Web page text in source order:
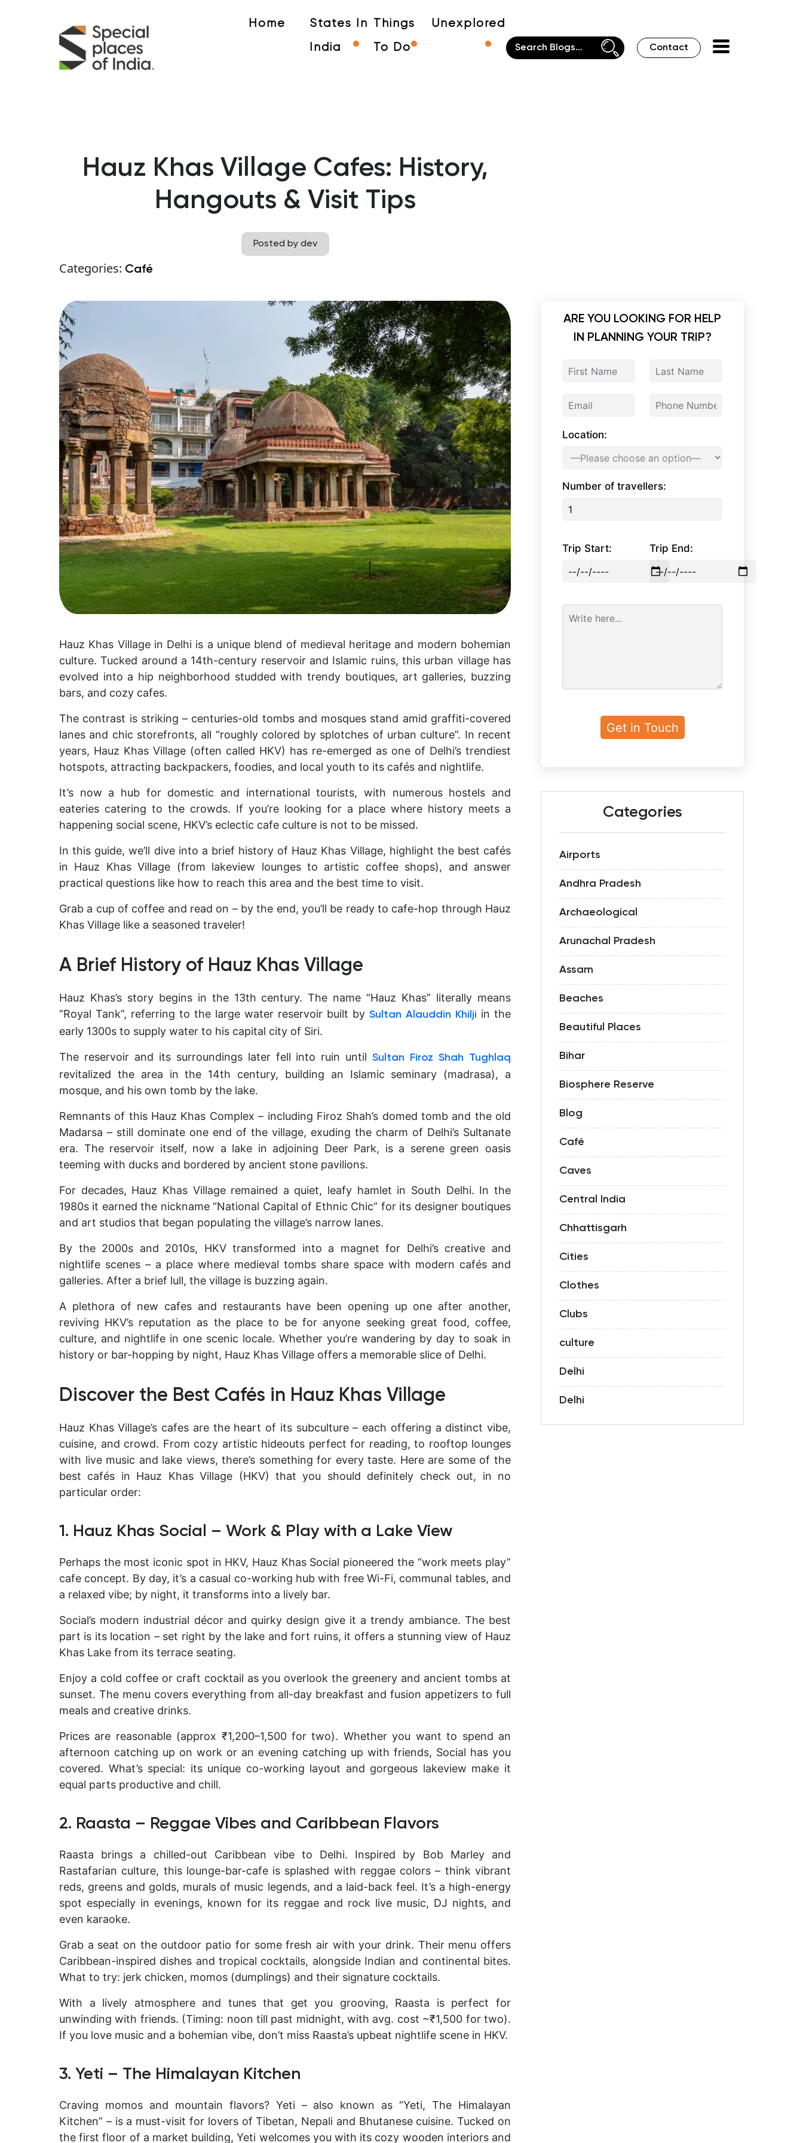
Home States In
India
Things
To Do
Unexplored
Contact
Hauz Khas Village Cafes: History,
Hangouts & Visit Tips
Posted by dev
Categories: Café
Hauz Khas Village in Delhi is a unique blend of medieval heritage and modern bohemian
culture. Tucked around a 14th-century reservoir and Islamic ruins, this urban village has
evolved into a hip neighborhood studded with trendy boutiques, art galleries, buzzing
bars, and cozy cafes.
The contrast is striking – centuries-old tombs and mosques stand amid graffiti-covered
lanes and chic storefronts, all “roughly colored by splotches of urban culture”. In recent
years, Hauz Khas Village (often called HKV) has re-emerged as one of Delhi’s trendiest
hotspots, attracting backpackers, foodies, and local youth to its cafés and nightlife.
It’s now a hub for domestic and international tourists, with numerous hostels and
eateries catering to the crowds. If you’re looking for a place where history meets a
happening social scene, HKV’s eclectic cafe culture is not to be missed.
In this guide, we’ll dive into a brief history of Hauz Khas Village, highlight the best cafés
in Hauz Khas Village (from lakeview lounges to artistic coffee shops), and answer
practical questions like how to reach this area and the best time to visit.
Grab a cup of coffee and read on – by the end, you’ll be ready to cafe-hop through Hauz
Khas Village like a seasoned traveler!
A Brief History of Hauz Khas Village
Hauz Khas’s story begins in the 13th century. The name“Hauz Khas” literally means
“Royal Tank”, referring to the large water reservoir built by Sultan Alauddin Khilji in the
early 1300s to supply water to his capital city of Siri.
The reservoir and its surroundings later fell into ruin untilSultan Firoz Shah Tughlaq
revitalized the area in the 14th century, building an Islamic seminary (madrasa), a
mosque, and his own tomb by the lake.
Remnants of this Hauz Khas Complex – including Firoz Shah’s domed tomb and the old
Madarsa – still dominate one end of the village, exuding the charm of Delhi’s Sultanate
era. The reservoir itself, now a lake in adjoining Deer Park, is a serene green oasis
teeming with ducks and bordered by ancient stone pavilions.
For decades, Hauz Khas Village remained a quiet, leafy hamlet in South Delhi. In the
1980s it earned the nickname “National Capital of Ethnic Chic” for its designer boutiques
and art studios that began populating the village’s narrow lanes.
By the 2000s and 2010s, HKV transformed into a magnet for Delhi’s creative and
nightlife scenes – a place where medieval tombs share space with modern cafés and
galleries. After a brief lull, the village is buzzing again.
A plethora of new cafes and restaurantshave been opening up one after another,
reviving HKV’s reputation as the place to be for anyone seeking great food, coffee,
culture, and nightlife in one scenic locale. Whether you’re wandering by day to soak in
history or bar-hopping by night, Hauz Khas Village offers a memorable slice of Delhi.
Discover the Best Cafés in Hauz Khas Village
Hauz Khas Village’s cafes are the heart of its subculture – each offering a distinct vibe,
cuisine, and crowd. From cozy artistic hideouts perfect for reading, to rooftop lounges
with live music and lake views, there’s something for every taste. Here are some of the
best cafés in Hauz Khas Village (HKV) that you should definitely check out, in no
particular order:
1. Hauz Khas Social – Work & Play with a Lake View
Perhaps the most iconic spot in HKV, Hauz Khas Social pioneered the “work meets play”
cafe concept. By day, it’s a casual co-working hub with free Wi-Fi, communal tables, and
a relaxed vibe; by night, it transforms into a lively bar.
Social’s modern industrial décor and quirky design give it a trendy ambiance. The best
part is its location – set right by the lake and fort ruins, it offers a stunning view of Hauz
Khas Lake from its terrace seating.
Enjoy a cold coffee or craft cocktail as you overlook the greenery and ancient tombs at
sunset. The menu covers everything from all-day breakfast and fusion appetizers to full
meals and creative drinks.
Prices are reasonable (approx ₹1,200–1,500 for two). Whether you want to spend an
afternoon catching up on work or an evening catching up with friends, Social has you
covered. What’s special: its unique co-working layout and gorgeous lakeview make it
equal parts productive and chill.
2. Raasta – Reggae Vibes and Caribbean Flavors
Raasta brings a chilled-out Caribbean vibe to Delhi. Inspired by Bob Marley and
Rastafarian culture, this lounge-bar-cafe is splashed with reggae colors – think vibrant
reds, greens and golds, murals of music legends, and a laid-back feel. It’s a high-energy
spot especially in evenings, known for its reggae and rock live music, DJ nights, and
even karaoke.
Grab a seat on the outdoor patio for some fresh air with your drink. Their menu offers
Caribbean-inspired dishes and tropical cocktails, alongside Indian and continental bites.
What to try: jerk chicken, momos (dumplings) and their signature cocktails.
With a lively atmosphere and tunes that get you grooving, Raasta is perfect for
unwinding with friends. (Timing: noon till past midnight, with avg. cost ~₹1,500 for two).
If you love music and a bohemian vibe, don’t miss Raasta’s upbeat nightlife scene in HKV.
3. Yeti – The Himalayan Kitchen
Craving momos and mountain flavors? Yeti – also known as “Yeti, The Himalayan
Kitchen” – is a must-visit for lovers of Tibetan, Nepali and Bhutanese cuisine. Tucked on
the first floor of a market building, Yeti welcomes you with its cozy wooden interiors and
ARE YOU LOOKING FOR HELP
IN PLANNING YOUR TRIP?
Location:
Number of travellers:
Trip Start: Trip End:
Categories
Airports
Andhra Pradesh
Archaeological
Arunachal Pradesh
Assam
Beaches
Beautiful Places
Bihar
Biosphere Reserve
Blog
Café
Caves
Central India
Chhattisgarh
Cities
Clothes
Clubs
culture
Delhi
Delhi